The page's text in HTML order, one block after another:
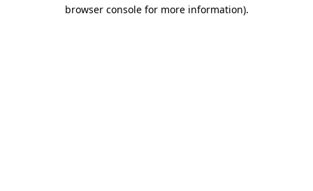
browser console for more information).